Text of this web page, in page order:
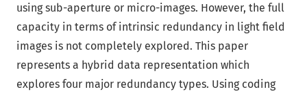
using sub-aperture or micro-images. However, the full
capacity in terms of intrinsic redundancy in light field
images is not completely explored. This paper
represents a hybrid data representation which
explores four major redundancy types. Using coding